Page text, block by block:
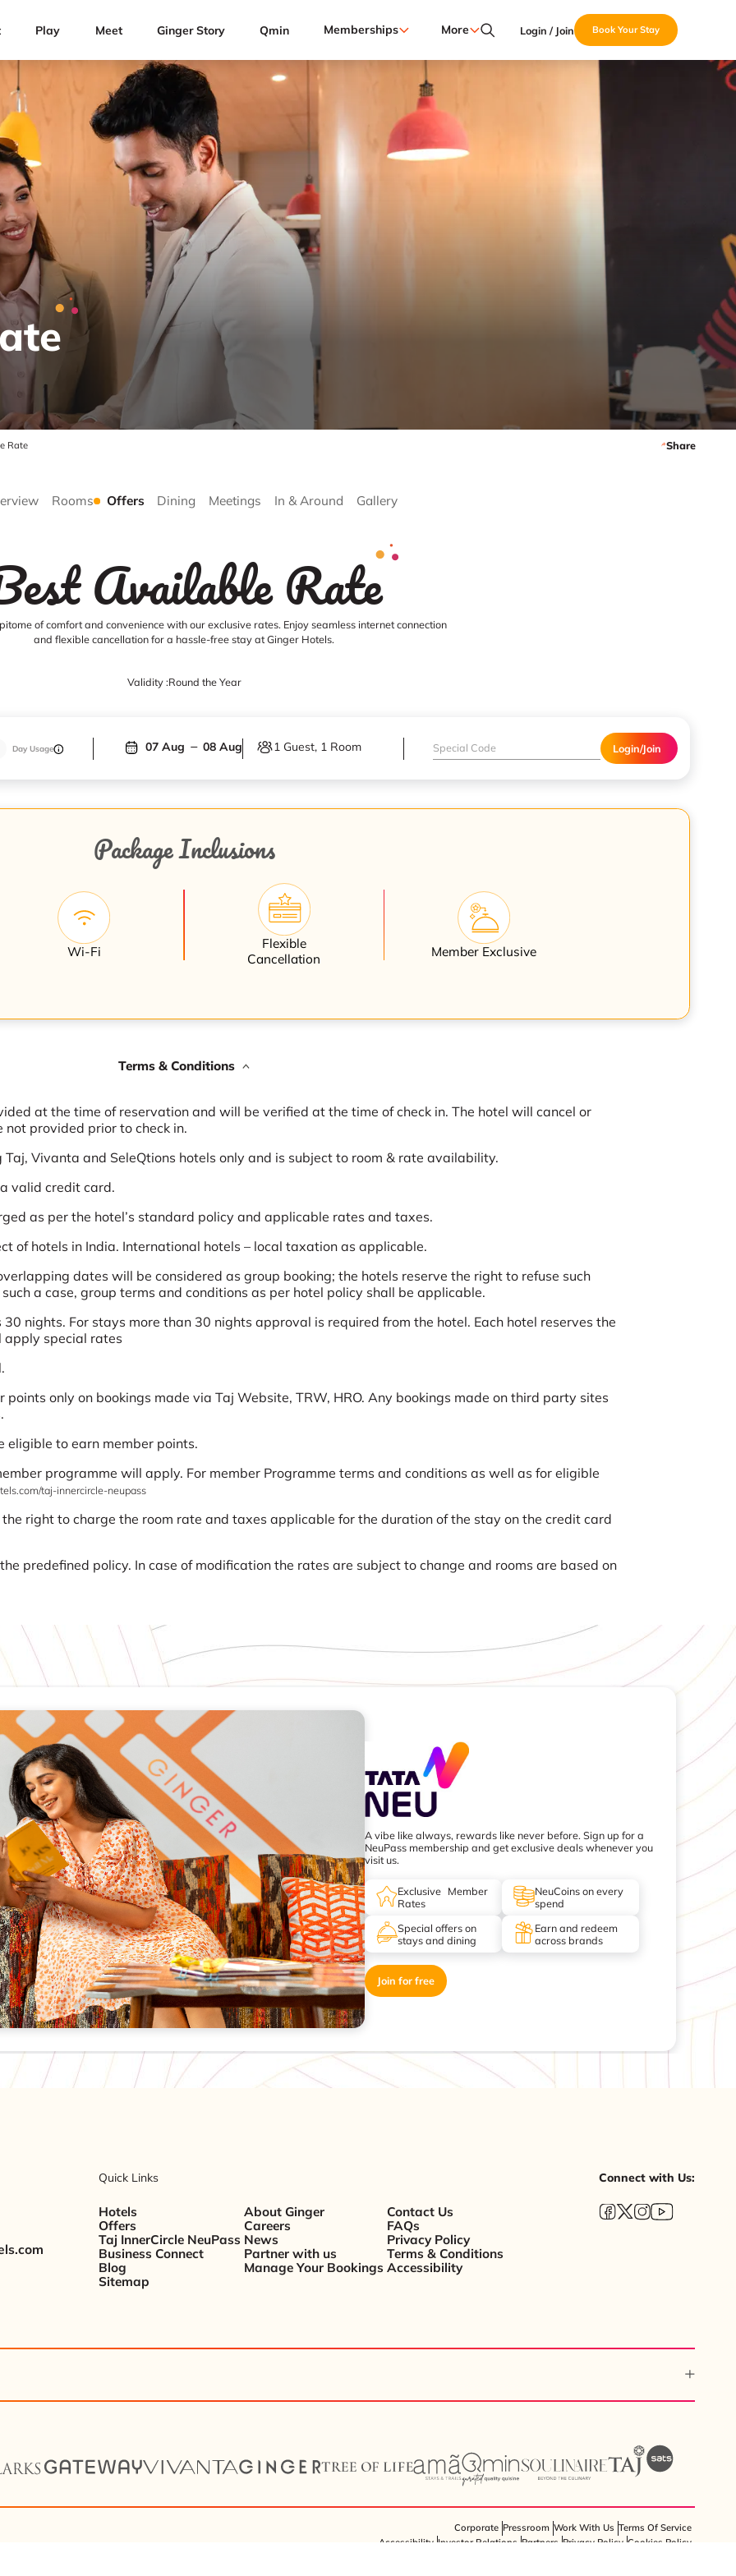
Play Meet Ginger Story Qmin Memberships More Login / Join Book Your Stay
Rate Share
Rooms Offers Dining Meetings In & Around Gallery
Available Rate
of comfort and convenience with our exclusive rates. Enjoy seamless internet connection
and flexible cancellation for a hassle-free stay at Ginger Hotels.
Validity :Round the Year
Day Usage 07 Aug 08 Aug 1 Guest, 1 Room Login/Join
Package Inclusions
Wi-Fi
Flexible
Cancellation
Member Exclusive
Terms & Conditions
at the time of reservation and will be verified at the time of check in. The hotel will cancel or
provided prior to check in.
Vivanta and SeleQtions hotels only and is subject to room & rate availability.
valid credit card.
as per the hotel’s standard policy and applicable rates and taxes.
of hotels in India. International hotels – local taxation as applicable.
dates will be considered as group booking; the hotels reserve the right to refuse such
a case, group terms and conditions as per hotel policy shall be applicable.
nights. For stays more than 30 nights approval is required from the hotel. Each hotel reserves the
apply special rates
only on bookings made via Taj Website, TRW, HRO. Any bookings made on third party sites
eligible to earn member points.
programme will apply. For member Programme terms and conditions as well as for eligible
taj-innercircle-neupass
right to charge the room rate and taxes applicable for the duration of the stay on the credit card
predefined policy. In case of modification the rates are subject to change and rooms are based on
A vibe like always, rewards like never before. Sign up for a
NeuPass membership and get exclusive deals whenever you
visit us.
Exclusive Member
Rates
NeuCoins on every
spend
Special offers on
stays and dining
Earn and redeem
across brands
Join for free
Quick Links
Hotels
Offers
Taj InnerCircle NeuPass
Business Connect
Blog
Sitemap
About Ginger
Careers
News
Partner with us
Manage Your Bookings
Contact Us
FAQs
Privacy Policy
Terms & Conditions
Accessibility
Connect with Us:
Corporate Pressroom Work With Us Terms Of Service
Accessibility Investor Relations Partners Privacy Policy Cookies Policy